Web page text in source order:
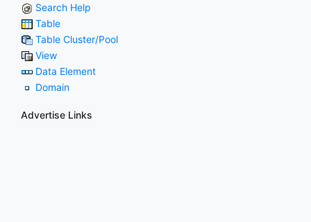
Search Help
Table
Table Cluster/Pool
View
Data Element
Domain
Advertise Links